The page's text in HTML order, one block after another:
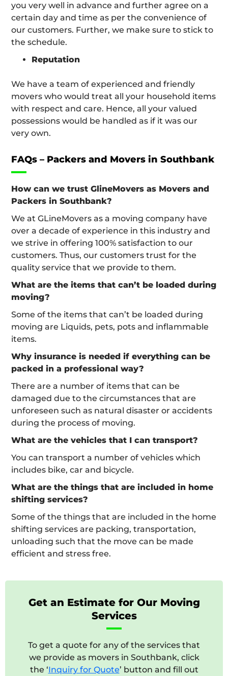
you very well in advance and further agree on a
certain day and time as per the convenience of
our customers. Further, we make sure to stick to
the schedule.
Reputation
We have a team of experienced and friendly
movers who would treat all your household items
with respect and care. Hence, all your valued
possessions would be handled as if it was our
very own.
FAQs – Packers and Movers in Southbank
How can we trust GlineMovers as Movers and
Packers in Southbank?
We at GLineMovers as a moving company have
over a decade of experience in this industry and
we strive in offering 100% satisfaction to our
customers. Thus, our customers trust for the
quality service that we provide to them.
What are the items that can’t be loaded during
moving?
Some of the items that can’t be loaded during
moving are Liquids, pets, pots and inflammable
items.
Why insurance is needed if everything can be
packed in a professional way?
There are a number of items that can be
damaged due to the circumstances that are
unforeseen such as natural disaster or accidents
during the process of moving.
What are the vehicles that I can transport?
You can transport a number of vehicles which
includes bike, car and bicycle.
What are the things that are included in home
shifting services?
Some of the things that are included in the home
shifting services are packing, transportation,
unloading such that the move can be made
efficient and stress free.
Get an Estimate for Our Moving
Services
To get a quote for any of the services that
we provide as movers in Southbank, click
the ‘Inquiry for Quote’ button and fill out